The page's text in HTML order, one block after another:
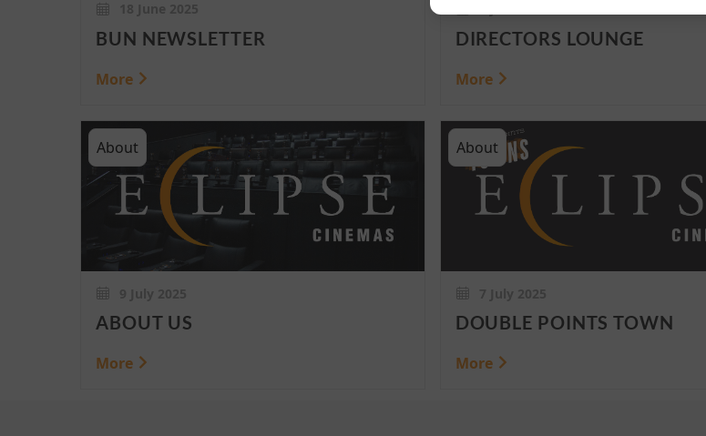
BUN NEWSLETTER
More
DIRECTORS LOUNGE
More
About
ABOUT US
More
About
DOUBLE POINTS TOWN
More